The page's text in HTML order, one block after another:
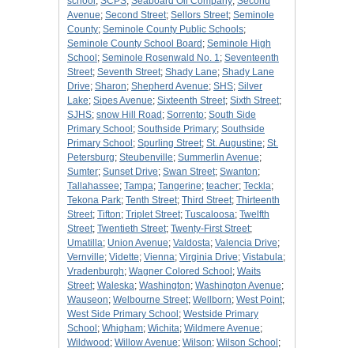
Avenue; Second Street; Sellors Street; Seminole
County; Seminole County Public Schools;
Seminole County School Board ; Seminole High
School ; Seminole Rosenwald No. 1; Seventeenth
Street; Seventh Street; Shady Lane; Shady Lane
Drive; Sharon; Shepherd Avenue; SHS; Silver
Lake; Sipes Avenue; Sixteenth Street; Sixth Street;
SJHS; snow Hill Road ; Sorrento; South Side
Primary School ; Southside Primary; Southside
Primary School ; Spurling Street; St. Augustine; St.
Petersburg; Steubenville; Summerlin Avenue;
Sumter; Sunset Drive; Swan Street; Swanton;
Tallahassee; Tampa; Tangerine; teacher; Teckla;
Tekona Park; Tenth Street; Third Street; Thirteenth
Street; Tifton; Triplet Street; Tuscaloosa; Twelfth
Street; Twentieth Street; Twenty-First Street;
Umatilla; Union Avenue; Valdosta; Valencia Drive;
Vernville; Vidette; Vienna; Virginia Drive; Vistabula;
Vradenburgh; Wagner Colored School ; Waits
Street; Waleska; Washington; Washington Avenue;
Wauseon; Welbourne Street; Wellborn; West Point;
West Side Primary School ; Westside Primary
School ; Whigham; Wichita; Wildmere Avenue;
Wildwood ; Willow Avenue; Wilson; Wilson School ;